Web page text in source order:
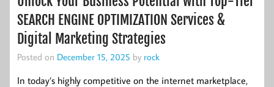
SEARCH ENGINE OPTIMIZATION Services &
Digital Marketing Strategies
Posted on December 15, 2025 by rock
In today’s highly competitive on the internet marketplace,